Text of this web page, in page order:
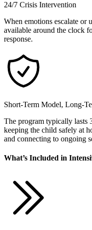
24/7 Crisis Intervention
When emotions escalate or
available around the clock
response.
Short-Term Model, Long-
The program typically lasts
keeping the child safely at
and connecting to ongoing
What’s Included in